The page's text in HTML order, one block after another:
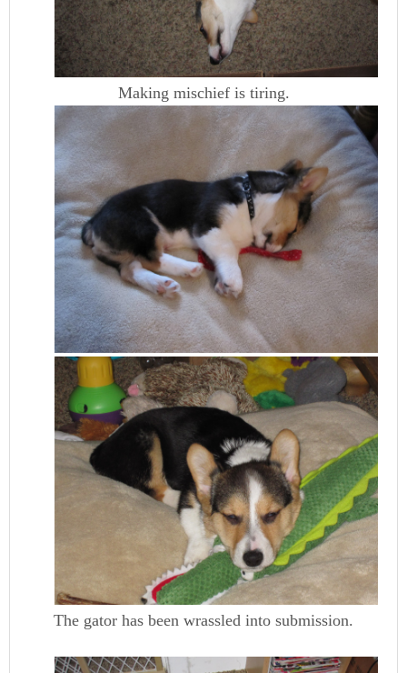
Making mischief is tiring.
The gator has been wrassled into submission.